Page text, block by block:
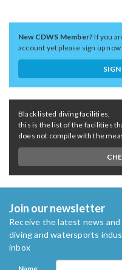
New CDWS Member?If you
account yet please sign up now
Black listed diving facilities,
this is the list of the facilities
does not compile with the
Join our newsletter
Receive the latest news
diving and watersports
inbox